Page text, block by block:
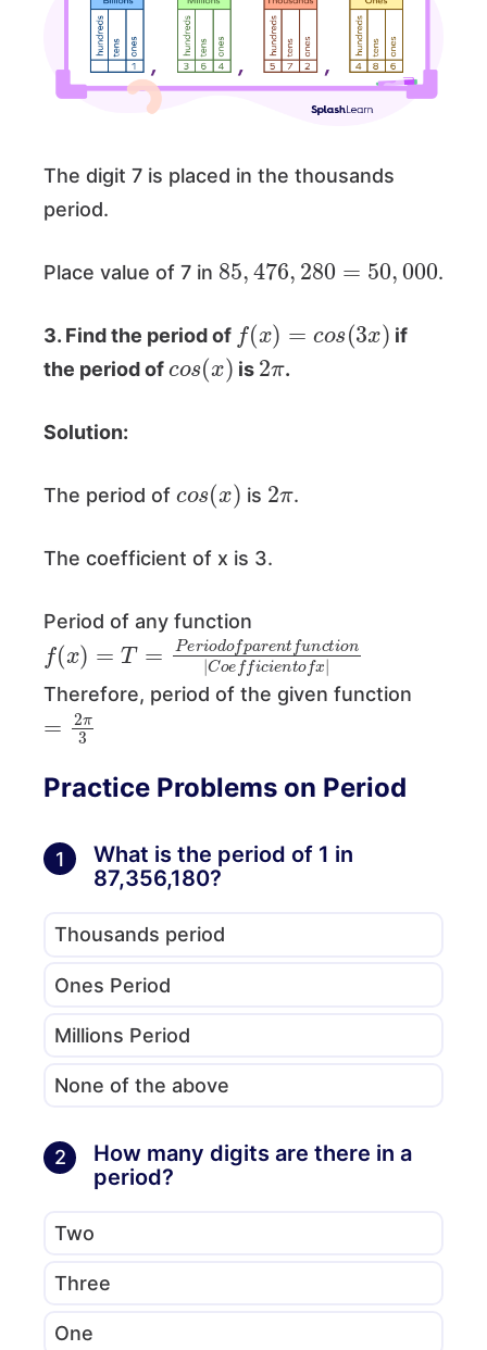
The digit 7 is placed in the thousands
period.
Place value of 7 in
85 476 ,280 50
000
.
3. Find the period of
f(x )= 3x
if
the period of
s x
is
2
π
.
Solution:
The period of
s x
is
2
π
.
The coefficient of x is 3.
Period of any function
f(x )= =P er odofparentfunct
on | ef c entofx|
Therefore, period of the given function
2π
Practice Problems on Period
1
What is the period of 1 in
87,356,180?
Thousands period
Ones Period
Millions Period
None of the above
2
How many digits are there in a
period?
Two
Three
One